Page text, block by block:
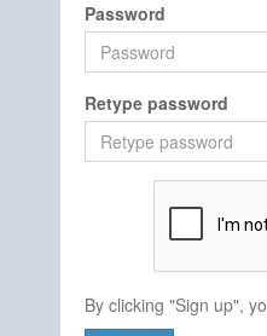
Password
Retype password
By clicking "Sign up",